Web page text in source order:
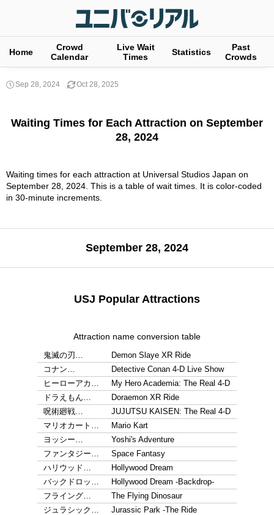
Home
Crowd
Calendar
Live Wait
Times
Statistics
Past
Crowds
Sep 28, 2024 Oct 28, 2025
Waiting Times for Each Attraction on September
28, 2024
Waiting times for each attraction at Universal Studios Japan on
September 28, 2024. This is a table of wait times. It is color-coded
in 30-minute increments.
September 28, 2024
USJ Popular Attractions
Attraction name conversion table
鬼滅の刃…
Demon Slaye XR Ride
コナン…
Detective Conan 4-D Live Show
ヒーローアカ…
My Hero Academia: The Real 4-D
ドラえもん…
Doraemon XR Ride
呪術廻戦…
JUJUTSU KAISEN: The Real 4-D
マリオカート…
Mario Kart
ヨッシー…
Yoshi's Adventure
ファンタジー…
Space Fantasy
ハリウッド…
Hollywood Dream
バックドロッ…
Hollywood Dream -Backdrop-
フライング…
The Flying Dinosaur
ジュラシック…
Jurassic Park -The Ride